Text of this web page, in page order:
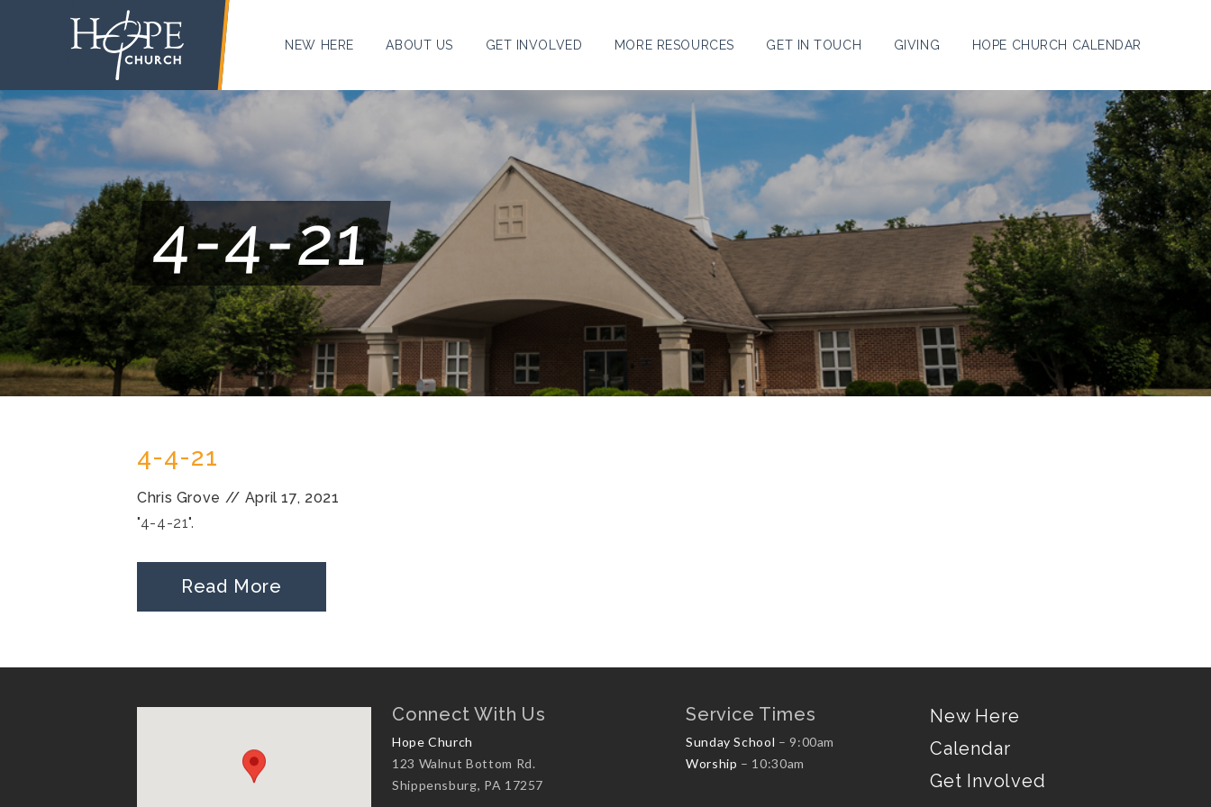
NEW HERE ABOUT US GET INVOLVED MORE RESOURCES GET IN TOUCH GIVING HOPE CHURCH CALENDAR
4-4-21
4-4-21
Chris Grove // April 17, 2021
"4-4-21".
Read More
Connect With Us
Hope Church
123 Walnut Bottom Rd.
Shippensburg, PA 17257
Service Times
Sunday School – 9:00am
Worship – 10:30am
New Here
Calendar
Get Involved